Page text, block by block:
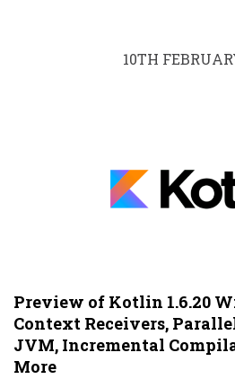
10TH
Preview of Kotlin 1.6.20
Context Receivers,
JVM, Incremental
More